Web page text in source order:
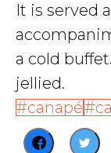
It is served
a cold
jellied.
canapé